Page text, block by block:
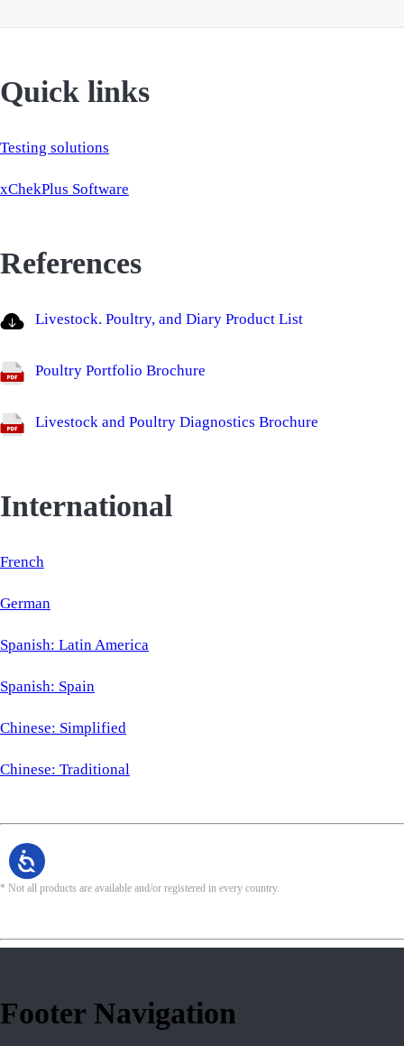
Quick links
Testing solutions
xChekPlus Software
References
Livestock. Poultry, and Diary Product List
Poultry Portfolio Brochure
Livestock and Poultry Diagnostics Brochure
International
French
German
Spanish: Latin America
Spanish: Spain
Chinese: Simplified
Chinese: Traditional
* Not all products are available and/or registered in every country.
Footer Navigation